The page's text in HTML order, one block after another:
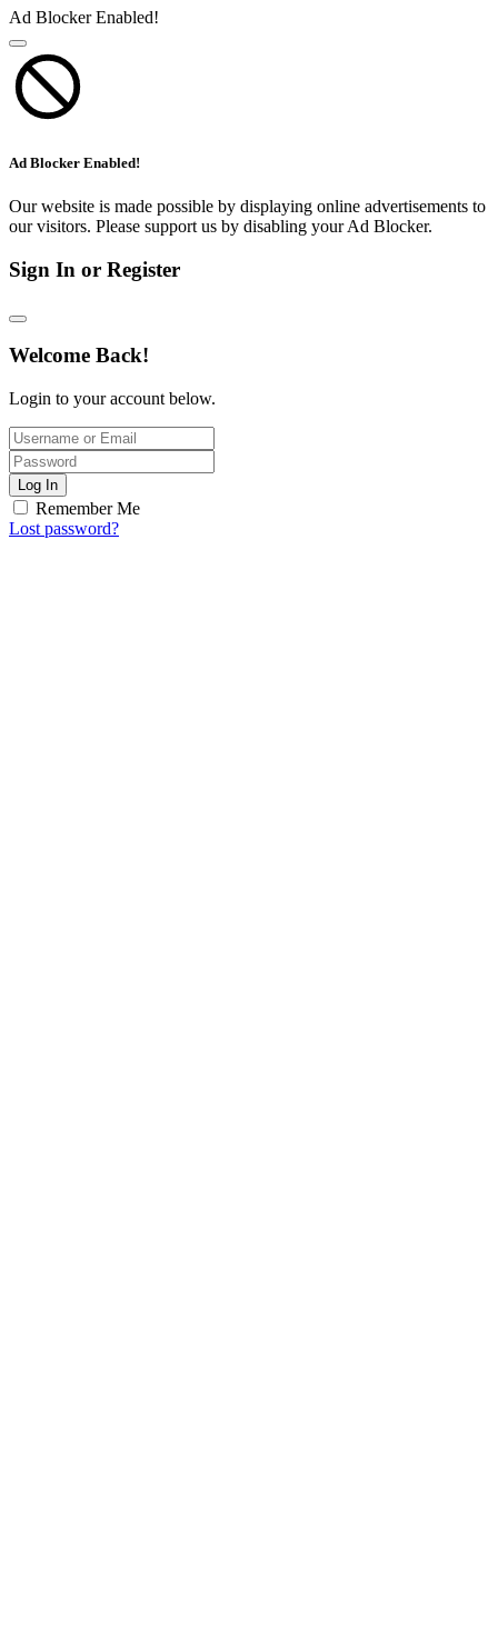
Ad Blocker Enabled!
Ad Blocker Enabled!
Our website is made possible by displaying online advertisements to
our visitors. Please support us by disabling your Ad Blocker.
Sign In or Register
Welcome Back!
Login to your account below.
Log In
Remember Me
Lost password?